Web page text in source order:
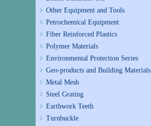
Other Equipment and Tools
Petrochemical Equipment
Fiber Reinforced Plastics
Polymer Materials
Environmental Protection Series
Geo-products and Building Materials
Metal Mesh
Steel Grating
Earthwork Teeth
Turnbuckle